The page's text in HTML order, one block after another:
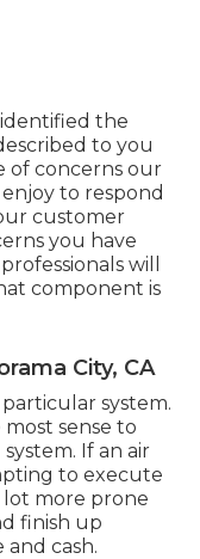
the
to you
of concerns our
to respond
customer
you have
will
component is
City, CA
system.
sense to
If an air
to execute
lot more prone
finish up
cash.